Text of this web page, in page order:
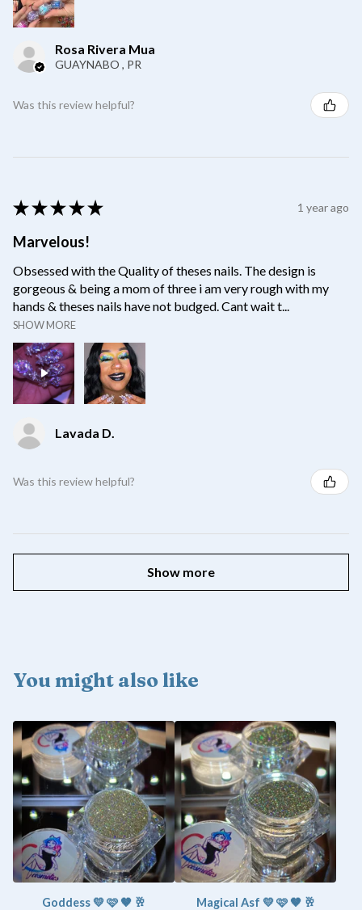
Rosa Rivera Mua
GUAYNABO , PR
Was this review helpful?
★ ★ ★ ★ ★ 1 year ago
Marvelous!
Obsessed with the Quality of theses nails. The design is
gorgeous & being a mom of three i am very rough with my
hands & theses nails have not budged. Cant wait t...
SHOW MORE
Lavada D.
Was this review helpful?
Show more
You might also like
Goddess 💛 🩷 🤎 🥂 Magical Asf 💛 🩷 🤎 🥂